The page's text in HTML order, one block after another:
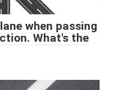
when passing
What's the